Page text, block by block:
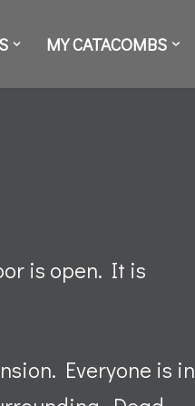
MY CATACOMBS
is open. It is
Everyone is in